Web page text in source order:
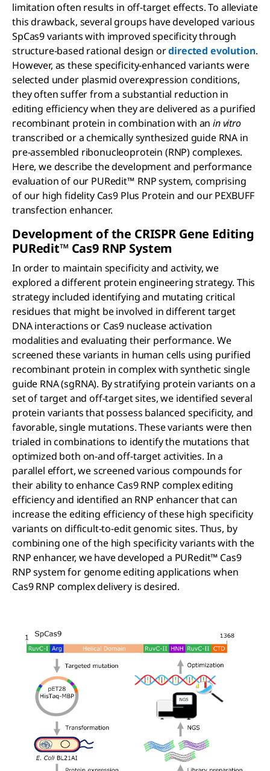
limitation often results in off-target effects. To alleviate
this drawback, several groups have developed various
SpCas9 variants with improved specificity through
structure-based rational design ordirected evolution.
However, as these specificity-enhanced variants were
selected under plasmid overexpression conditions,
they often suffer from a substantial reduction in
editing efficiency when they are delivered as a purified
recombinant protein in combination with anin vitro
transcribed or a chemically synthesized guide RNA in
pre-assembled ribonucleoprotein (RNP) complexes.
Here, we describe the development and performance
evaluation of our PURedit™ RNP system, comprising
of our high fidelity Cas9 Plus Protein and our PEXBUFF
transfection enhancer.
Development of the CRISPR Gene Editing
PURedit™ Cas9 RNP System
In order to maintain specificity and activity, we
explored a different protein engineering strategy. This
strategy included identifying and mutating critical
residues that might be involved in different target
DNA interactions or Cas9 nuclease activation
modalities and evaluating their performance. We
screened these variants in human cells using purified
recombinant protein in complex with synthetic single
guide RNA (sgRNA). By stratifying protein variants on a
set of target and off-target sites, we identified several
protein variants that possess balanced specificity, and
favorable, single mutations. These variants were then
trialed in combinations to identify the mutations that
optimized both on-and off-target activities. In a
parallel effort, we screened various compounds for
their ability to enhance Cas9 RNP complex editing
efficiency and identified an RNP enhancer that can
increase the editing efficiency of these high specificity
variants on difficult-to-edit genomic sites. Thus, by
combining one of the high specificity variants with the
RNP enhancer, we have developed a PURedit™ Cas9
RNP system for genome editing applications when
Cas9 RNP complex delivery is desired.